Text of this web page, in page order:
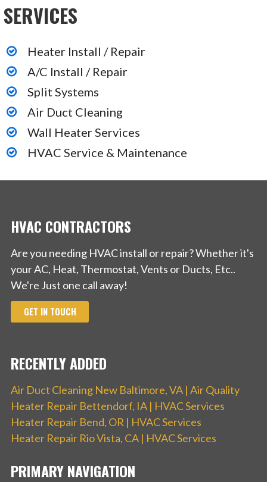
SERVICES
Heater Install / Repair
A/C Install / Repair
Split Systems
Air Duct Cleaning
Wall Heater Services
HVAC Service & Maintenance
HVAC CONTRACTORS
Are you needing HVAC install or repair? Whether it's
your AC, Heat, Thermostat, Vents or Ducts, Etc..
We're Just one call away!
GET IN TOUCH
RECENTLY ADDED
Air Duct Cleaning New Baltimore, VA | Air Quality
Heater Repair Bettendorf, IA | HVAC Services
Heater Repair Bend, OR | HVAC Services
Heater Repair Rio Vista, CA | HVAC Services
PRIMARY NAVIGATION